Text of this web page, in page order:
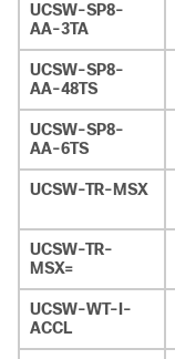
UCSW-SP8-
AA-3TA
UCSW-SP8-
AA-48TS
UCSW-SP8-
AA-6TS
UCSW-TR-MSX
UCSW-TR-
MSX=
UCSW-WT-I-
ACCL